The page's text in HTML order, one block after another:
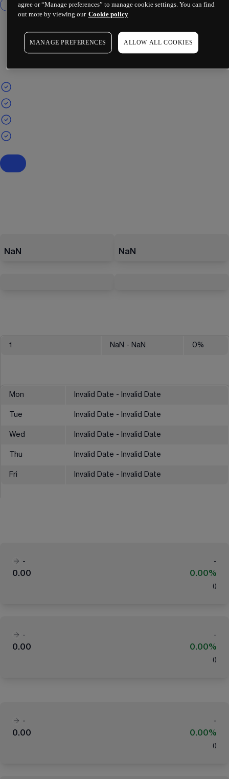
NaN NaN
1 NaN - NaN 0%
Mon Invalid Date - Invalid Date
Tue Invalid Date - Invalid Date
Wed Invalid Date - Invalid Date
Thu Invalid Date - Invalid Date
Fri Invalid Date - Invalid Date
-
-
0.00
0.00%
( )
-
-
0.00
0.00%
( )
-
-
0.00
0.00%
( )
agree or “Manage preferences” to manage cookie settings. You can find
out more by viewing our Cookie policy
MANAGE PREFERENCES ALLOW ALL COOKIES